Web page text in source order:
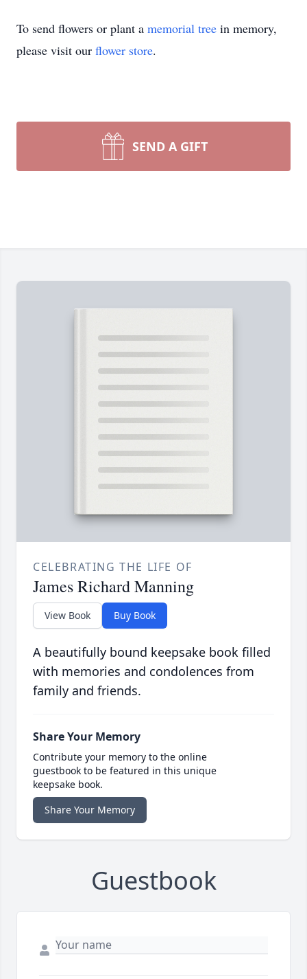
To send flowers or plant a memorial tree in memory,
please visit our flower store.
SEND A GIFT
CELEBRATING THE LIFE OF
James Richard Manning
View Book Buy Book
A beautifully bound keepsake book filled
with memories and condolences from
family and friends.
Share Your Memory
Contribute your memory to the online
guestbook to be featured in this unique
keepsake book.
Share Your Memory
Guestbook